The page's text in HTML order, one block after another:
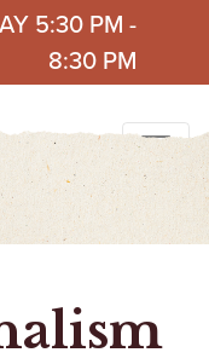
5:30 PM -
8:30 PM